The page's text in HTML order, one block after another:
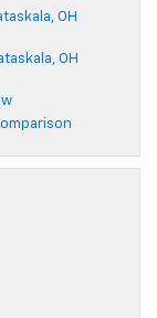
OH
OH